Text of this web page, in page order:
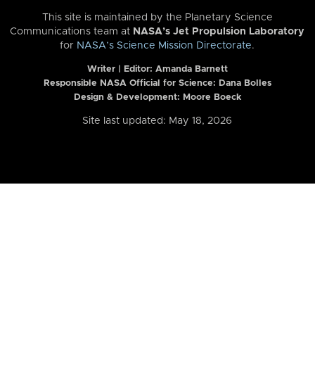
This site is maintained by the Planetary Science
Communications team at NASA’s Jet Propulsion Laboratory
for NASA’s Science Mission Directorate.
Writer | Editor: Amanda Barnett
Responsible NASA Official for Science: Dana Bolles
Design & Development: Moore Boeck
Site last updated: May 18, 2026